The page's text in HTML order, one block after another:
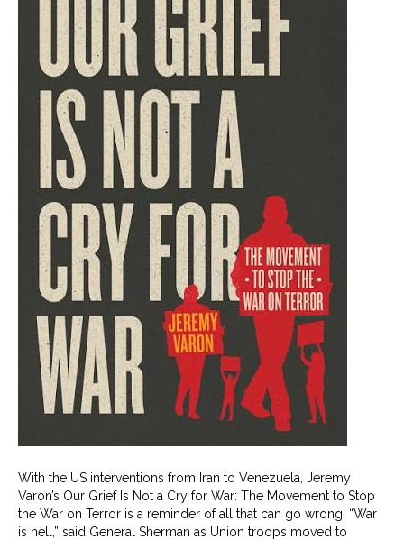
With the US interventions from Iran to Venezuela, Jeremy
Varon’s Our Grief Is Not a Cry for War: The Movement to Stop
the War on Terror is a reminder of all that can go wrong. “War
is hell,” said General Sherman as Union troops moved to